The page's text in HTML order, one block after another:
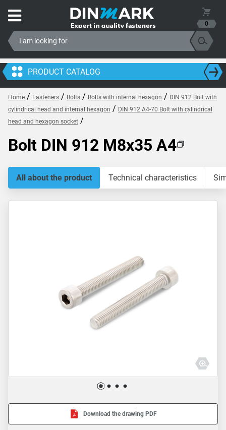
0
PRODUCT CATALOG
Home / Fasteners / Bolts / Bolts with internal hexagon / DIN 912 Bolt with
cylindrical head and internal hexagon / DIN 912 A4-70 Bolt with cylindrical
head and hexagon socket /
Bolt DIN 912 M8x35 A4
All about the product Technical characteristics
Download the drawing PDF